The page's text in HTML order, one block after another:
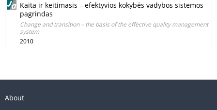
Kaita ir keitimasis – efektyvios kokybės vadybos sistemos
pagrindas
Change and transition – the basis of the effective quality management
system
2010
About